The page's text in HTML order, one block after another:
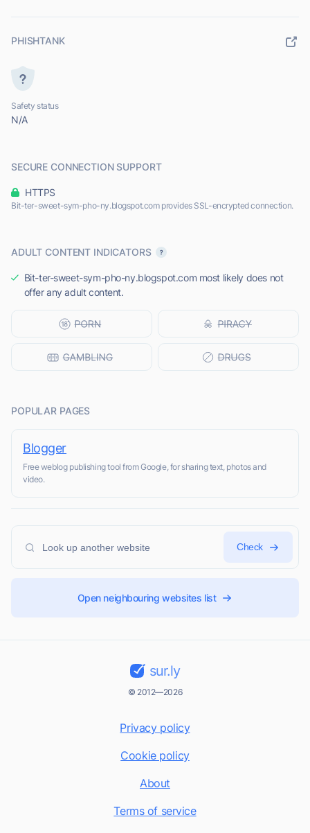
PHISHTANK
Safety status
N/A
SECURE CONNECTION SUPPORT
HTTPS
Bit-ter-sweet-sym-pho-ny.blogspot.com provides SSL-encrypted connection.
ADULT CONTENT INDICATORS
Bit-ter-sweet-sym-pho-ny.blogspot.com most likely does not
offer any adult content.
POPULAR PAGES
Blogger
Free weblog publishing tool from Google, for sharing text, photos and
video.
Check
Open neighbouring websites list
sur.ly
© 2012—2026
Privacy policy
Cookie policy
About
Terms of service